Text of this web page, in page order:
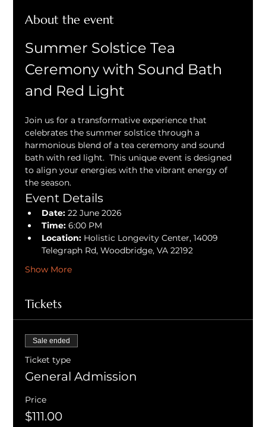
About the event
Summer Solstice Tea
Ceremony with Sound Bath
and Red Light
Join us for a transformative experience that
celebrates the summer solstice through a
harmonious blend of a tea ceremony and sound
bath with red light.  This unique event is designed
to align your energies with the vibrant energy of
the season.
Event Details
Date: 22 June 2026
Time: 6:00 PM
Location: Holistic Longevity Center, 14009
Telegraph Rd, Woodbridge, VA 22192
Show More
Tickets
Sale ended
Ticket type
General Admission
Price
$111.00